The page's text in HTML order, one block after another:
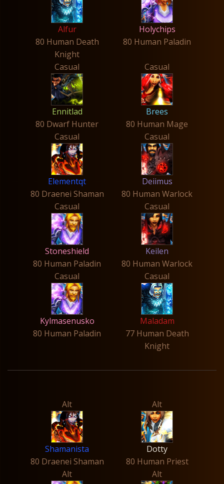
Alfur
80 Human Death
Knight
Holychips
80 Human Paladin
Casual
Ennitlad
80 Dwarf Hunter
Casual
Brees
80 Human Mage
Casual
Elementqt
80 Draenei Shaman
Casual
Deiimus
80 Human Warlock
Casual
Stoneshield
80 Human Paladin
Casual
Keilen
80 Human Warlock
Casual
Kylmasenusko
80 Human Paladin
Casual
Maladam
77 Human Death
Knight
Alt
Shamanista
80 Draenei Shaman
Alt
Dotty
80 Human Priest
Alt
Alt